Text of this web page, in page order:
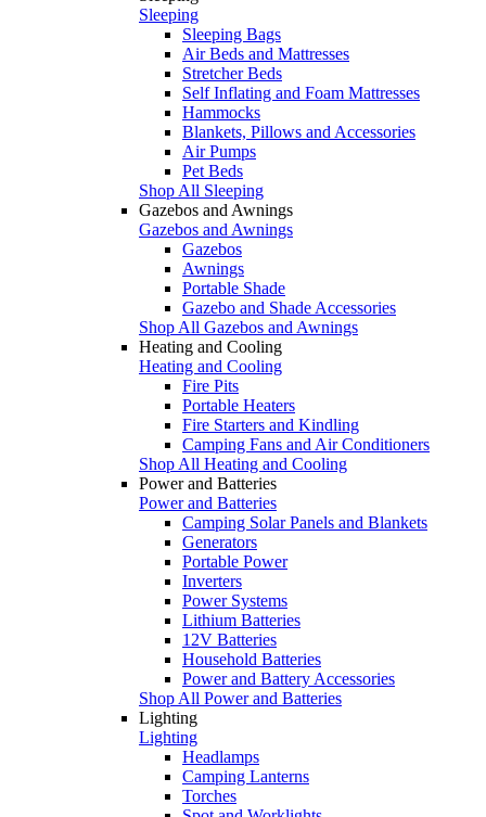
Sleeping
Sleeping Bags
Air Beds and Mattresses
Stretcher Beds
Self Inflating and Foam Mattresses
Hammocks
Blankets, Pillows and Accessories
Air Pumps
Pet Beds
Shop All Sleeping
Gazebos and Awnings
Gazebos and Awnings
Gazebos
Awnings
Portable Shade
Gazebo and Shade Accessories
Shop All Gazebos and Awnings
Heating and Cooling
Heating and Cooling
Fire Pits
Portable Heaters
Fire Starters and Kindling
Camping Fans and Air Conditioners
Shop All Heating and Cooling
Power and Batteries
Power and Batteries
Camping Solar Panels and Blankets
Generators
Portable Power
Inverters
Power Systems
Lithium Batteries
12V Batteries
Household Batteries
Power and Battery Accessories
Shop All Power and Batteries
Lighting
Lighting
Headlamps
Camping Lanterns
Torches